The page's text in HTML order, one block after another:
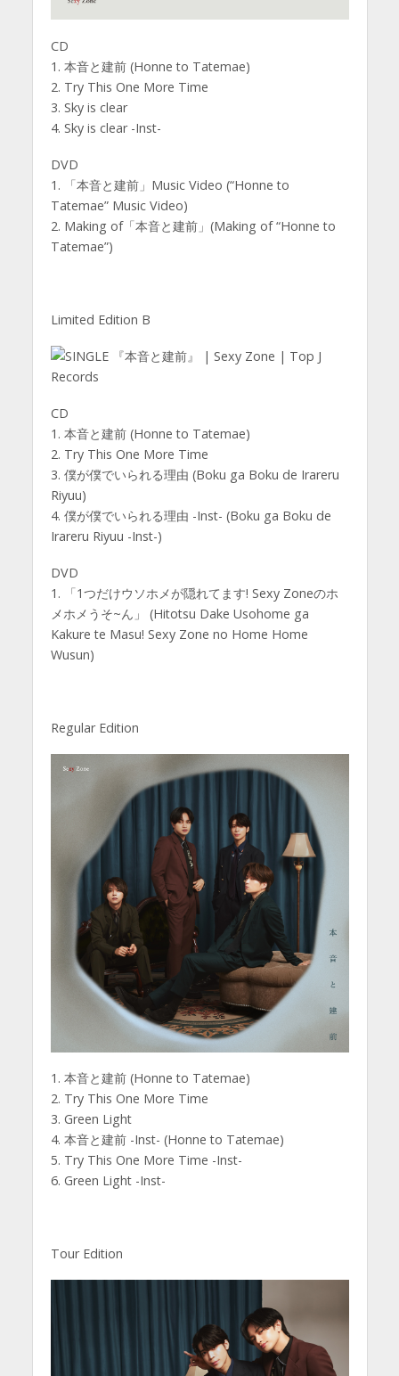
CD
1. 本音と建前 (Honne to Tatemae)
2. Try This One More Time
3. Sky is clear
4. Sky is clear -Inst-
DVD
1. 「本音と建前」Music Video (“Honne to
Tatemae” Music Video)
2. Making of「本音と建前」(Making of “Honne to
Tatemae”)
Limited Edition B
CD
1. 本音と建前 (Honne to Tatemae)
2. Try This One More Time
3. 僕が僕でいられる理由 (Boku ga Boku de Irareru
Riyuu)
4. 僕が僕でいられる理由 -Inst- (Boku ga Boku de
Irareru Riyuu -Inst-)
DVD
1. 「1つだけウソホメが隠れてます! Sexy Zoneのホ
メホメうそ~ん」 (Hitotsu Dake Usohome ga
Kakure te Masu! Sexy Zone no Home Home
Wusun)
Regular Edition
1. 本音と建前 (Honne to Tatemae)
2. Try This One More Time
3. Green Light
4. 本音と建前 -Inst- (Honne to Tatemae)
5. Try This One More Time -Inst-
6. Green Light -Inst-
Tour Edition